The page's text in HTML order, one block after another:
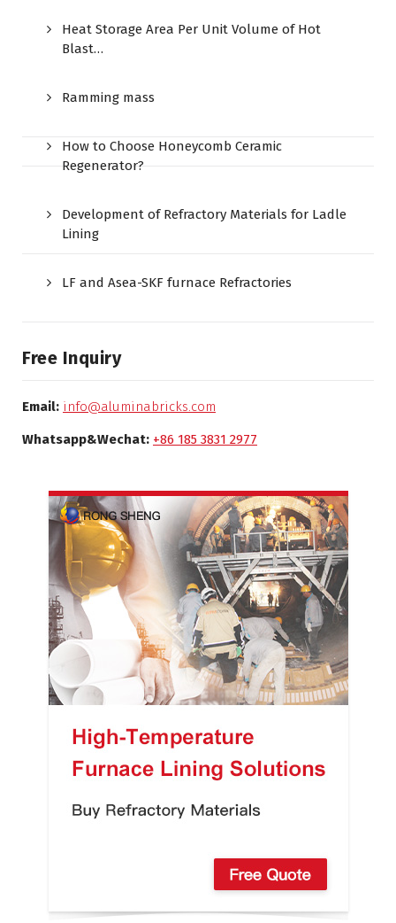
Heat Storage Area Per Unit Volume of Hot
Blast…
Ramming mass
How to Choose Honeycomb Ceramic
Regenerator?
Development of Refractory Materials for Ladle
Lining
LF and Asea-SKF furnace Refractories
Free Inquiry
Email: info@aluminabricks.com
Whatsapp&Wechat: +86 185 3831 2977